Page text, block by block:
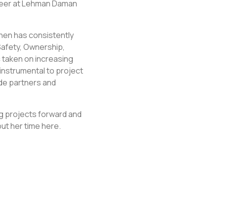
at Lehman Daman
has consistently
Ownership,
on increasing
to project
partners and
projects forward and
her time here.